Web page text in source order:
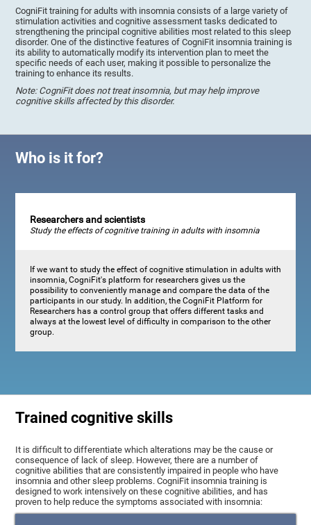
CogniFit training for adults with insomnia consists of a large variety of
stimulation activities and cognitive assessment tasks dedicated to
strengthening the principal cognitive abilities most related to this sleep
disorder. One of the distinctive features of CogniFit insomnia training is
its ability to automatically modify its intervention plan to meet the
specific needs of each user, making it possible to personalize the
training to enhance its results.
Note: CogniFit does not treat insomnia, but may help improve
cognitive skills affected by this disorder.
Who is it for?
Researchers and scientists
Study the effects of cognitive training in adults with insomnia
If we want to study the effect of cognitive stimulation in adults with
insomnia, CogniFit's platform for researchers gives us the
possibility to conveniently manage and compare the data of the
participants in our study. In addition, the CogniFit Platform for
Researchers has a control group that offers different tasks and
always at the lowest level of difficulty in comparison to the other
group.
Trained cognitive skills
It is difficult to differentiate which alterations may be the cause or
consequence of lack of sleep. However, there are a number of
cognitive abilities that are consistently impaired in people who have
insomnia and other sleep problems. CogniFit insomnia training is
designed to work intensively on these cognitive abilities, and has
proven to help reduce the symptoms associated with insomnia: